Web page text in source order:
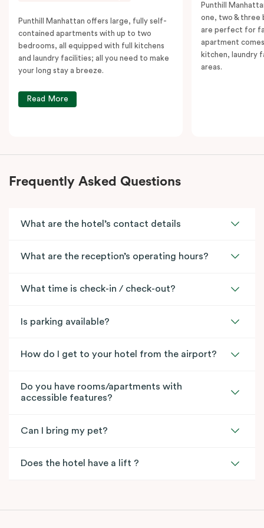
Punthill Manhattan offers large, fully self-
contained apartments with up to two
bedrooms, all equipped with full kitchens
and laundry facilities; all you need to make
your long stay a breeze.
Read More
Punthill
one, two & three
are perfect for
apartment
kitchen, laundry
areas.
Frequently Asked Questions
What are the hotel’s contact details
What are the reception’s operating hours?
What time is check-in / check-out?
Is parking available?
How do I get to your hotel from the airport?
Do you have rooms/apartments with
accessible features?
Can I bring my pet?
Does the hotel have a lift ?